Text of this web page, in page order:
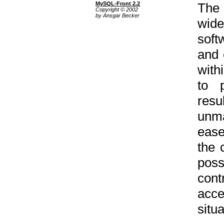
MySQL-Front 2.2
Copyright © 2002
by Ansgar Becker
The
and
to
the